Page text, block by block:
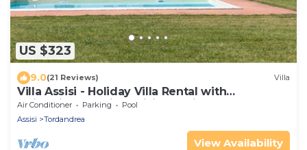
US $323
9.0(21 Reviews) Villa
Villa Assisi - Holiday Villa Rental with
swimming pool in Assisi, Umbria
Air Conditioner Parking
Pool
Assisi
Tordandrea
View Availability